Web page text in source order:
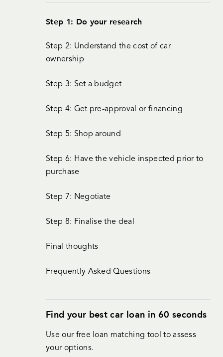
Step 1: Do your research
Step 2: Understand the cost of car
ownership
Step 3: Set a budget
Step 4: Get pre-approval or financing
Step 5: Shop around
Step 6: Have the vehicle inspected prior to
purchase
Step 7: Negotiate
Step 8: Finalise the deal
Final thoughts
Frequently Asked Questions
Find your best car loan in 60 seconds
Use our free loan matching tool to assess
your options.